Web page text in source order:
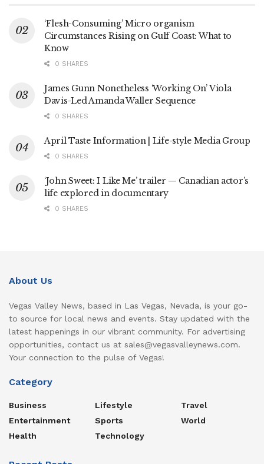
‘Flesh-Consuming’ Micro organism
Circumstances Rising on Gulf Coast: What to
Know
0 SHARES
James Gunn Nonetheless ‘Working On’ Viola
Davis-Led Amanda Waller Sequence
0 SHARES
April Taste Information | Life-style Media Group
0 SHARES
‘John Sweet: I Like Me’ trailer — Canadian actor’s
life explored in documentary
0 SHARES
About Us
Vegas Valley News, based in Las Vegas, Nevada, is your go-
to source for local news and events. Stay updated with the
latest happenings in our vibrant community. For advertising
opportunities, contact us at sales@vegasvalleynews.com.
Your connection to the pulse of Vegas!
Category
Business
Entertainment
Health
Lifestyle
Sports
Technology
Travel
World